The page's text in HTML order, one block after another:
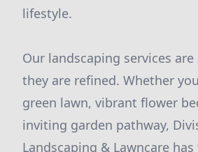
lifestyle.
Our landscaping services are
they are refined. Whether
green lawn, vibrant flower
inviting garden pathway,
Landscaping & Lawncare